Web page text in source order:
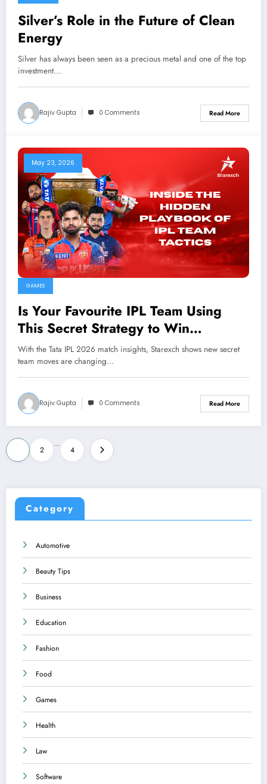
Silver’s Role in the Future of Clean
Energy
Silver has always been seen as a precious metal and one of the top
investment…
Rajiv Gupta 0 Comments Read More
May 23, 2026
GAMES
Is Your Favourite IPL Team Using
This Secret Strategy to Win
Matches?
With the Tata IPL 2026 match insights, Starexch shows new secret
team moves are changing…
Rajiv Gupta 0 Comments Read More
Posts
pagination
2
…
4
Category
Automotive
Beauty Tips
Business
Education
Fashion
Food
Games
Health
Law
Software